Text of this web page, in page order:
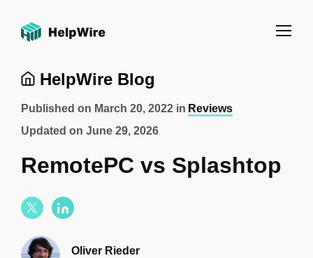
HelpWire Blog
Updated on June 29, 2026
Published on March 20, 2022 in Reviews
RemotePC vs Splashtop
Oliver Rieder